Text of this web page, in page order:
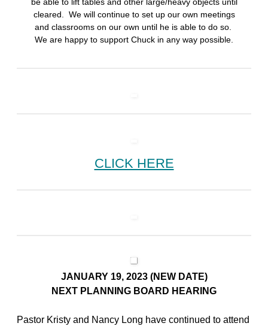
cleared. We will continue to set up our own meetings
and classrooms on our own until he is able to do so.
We are happy to support Chuck in any way possible.
CLICK HERE
JANUARY 19, 2023 (NEW DATE)
NEXT PLANNING BOARD HEARING
Pastor Kristy and Nancy Long have continued to attend